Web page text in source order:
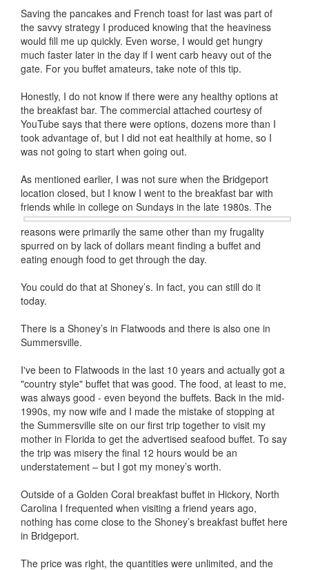
Saving the pancakes and French toast for last was part of
the savvy strategy I produced knowing that the heaviness
would fill me up quickly. Even worse, I would get hungry
much faster later in the day if I went carb heavy out of the
gate. For you buffet amateurs, take note of this tip.
Honestly, I do not know if there were any healthy options at
the breakfast bar. The commercial attached courtesy of
YouTube says that there were options, dozens more than I
took advantage of, but I did not eat healthily at home, so I
was not going to start when going out.
As mentioned earlier, I was not sure when the Bridgeport
location closed, but I know I went to the breakfast bar with
friends while in college on Sundays in the late 1980s. The
reasons were primarily the same other than my frugality
spurred on by lack of dollars meant finding a buffet and
eating enough food to get through the day.
You could do that at Shoney’s. In fact, you can still do it
today.
There is a Shoney’s in Flatwoods and there is also one in
Summersville.
I've been to Flatwoods in the last 10 years and actually got a
"country style" buffet that was good. The food, at least to me,
was always good - even beyond the buffets. Back in the mid-
1990s, my now wife and I made the mistake of stopping at
the Summersville site on our first trip together to visit my
mother in Florida to get the advertised seafood buffet. To say
the trip was misery the final 12 hours would be an
understatement – but I got my money’s worth.
Outside of a Golden Coral breakfast buffet in Hickory, North
Carolina I frequented when visiting a friend years ago,
nothing has come close to the Shoney’s breakfast buffet here
in Bridgeport.
The price was right, the quantities were unlimited, and the